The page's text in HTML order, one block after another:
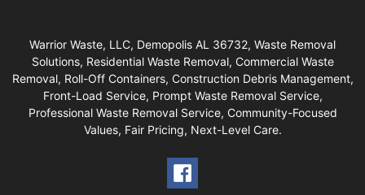
Warrior Waste, LLC, Demopolis AL 36732, Waste Removal
Solutions, Residential Waste Removal, Commercial Waste
Removal, Roll-Off Containers, Construction Debris Management,
Front-Load Service, Prompt Waste Removal Service,
Professional Waste Removal Service, Community-Focused
Values, Fair Pricing, Next-Level Care.